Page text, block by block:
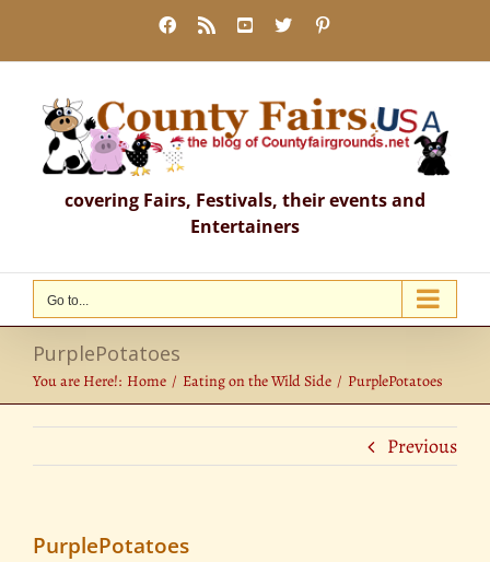
content
Facebook
Rss YouTube
X
covering Fairs, Festivals, their events and
Entertainers
Go to...
PurplePotatoes
You are Here!: Home Eating on the Wild Side PurplePotatoes
Previous
PurplePotatoes